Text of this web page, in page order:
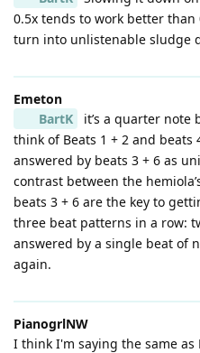
0.5x tends to work better
turn into unlistenable sludge
Emeton
BartK
it’s a quarter note
think of Beats 1 + 2 and beats
answered by beats 3 + 6 as
contrast between the
beats 3 + 6 are the key to
three beat patterns in a row:
answered by a single beat of
again.
PianogrlNW
I think I'm saying the same